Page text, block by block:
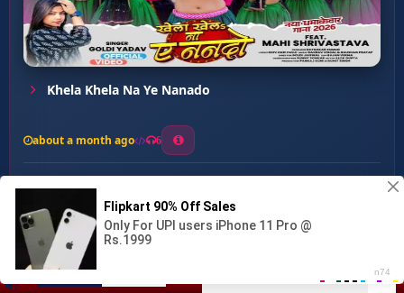
Bathela Kamariya ...
Khela Khela Na Ye Nanado
about a month ago 6